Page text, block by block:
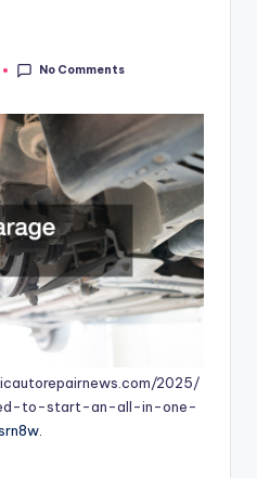
No Comments
2025/
to-start-an-all-in-one-